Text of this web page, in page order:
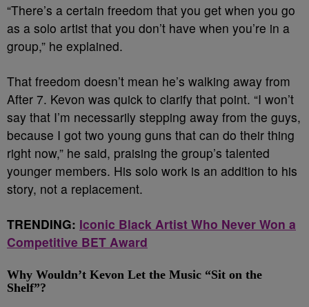
“There’s a certain freedom that you get when you go
as a solo artist that you don’t have when you’re in a
group,” he explained.
That freedom doesn’t mean he’s walking away from
After 7. Kevon was quick to clarify that point. “I won’t
say that I’m necessarily stepping away from the guys,
because I got two young guns that can do their thing
right now,” he said, praising the group’s talented
younger members. His solo work is an addition to his
story, not a replacement.
TRENDING: Iconic Black Artist Who Never Won a
Competitive BET Award
Why Wouldn’t Kevon Let the Music “Sit on the
Shelf”?